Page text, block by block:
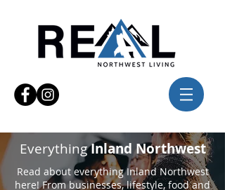
EverythingInland Northwest
Read about everything Inland Northwest
here! From businesses, lifestyle, food and